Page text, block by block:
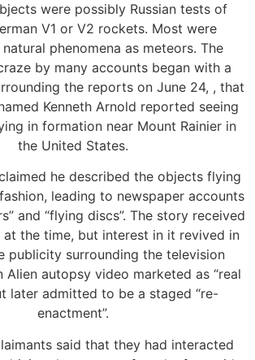
were possibly Russian tests of
V1 or V2 rockets. Most were
phenomena as meteors. The
by many accounts began with a
the reports on June 24, , that
Kenneth Arnold reported seeing
in formation near Mount Rainier in
the United States.
he described the objects flying
leading to newspaper accounts
and “flying discs”. The story received
the time, but interest in it revived in
publicity surrounding the television
Alien autopsy video marketed as “real
later admitted to be a staged “re-
enactment”.
said that they had interacted